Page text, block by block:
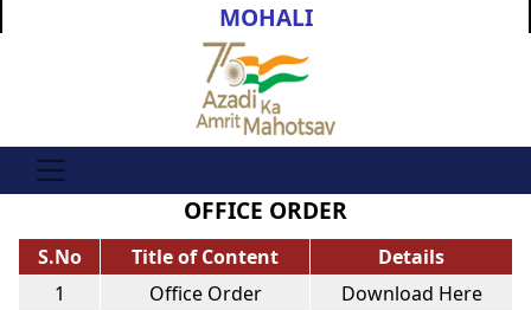
MOHALI
OFFICE ORDER
S.No Title of Content
Details
1
Office Order Download Here